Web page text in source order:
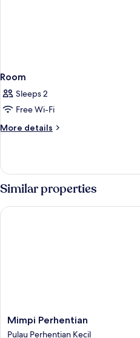
Room
Sleeps 2
Free Wi-Fi
More details
More
Similar properties
Mimpi
Perhentian
Mimpi Perhentian
Pulau Perhentian Kecil
Mimpi Perhentian